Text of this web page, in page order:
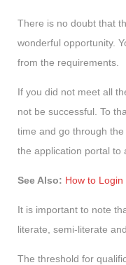
There is no doubt that
wonderful opportunity.
from the requirements.
If you did not meet all
not be successful. To
time and go through
the application portal to
See Also: How to
It is important to note
literate, semi-literate
The threshold for